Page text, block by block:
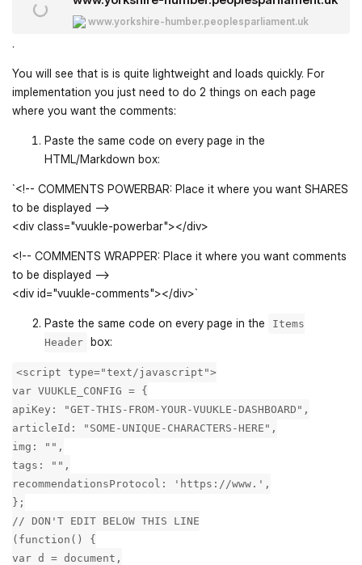
www.yorkshire-humber.peoplesparliament.uk
.
You will see that is is quite lightweight and loads quickly. For
implementation you just need to do 2 things on each page
where you want the comments:
Paste the same code on every page in the
HTML/Markdown box:
`<!-- COMMENTS POWERBAR: Place it where you want SHARES
to be displayed -->
<div class="vuukle-powerbar"></div>
<!-- COMMENTS WRAPPER: Place it where you want comments
to be displayed -->
<div id="vuukle-comments"></div>`
Paste the same code on every page in the
Items
Header box:
<script type="text/javascript">
var VUUKLE_CONFIG = {
apiKey: "GET-THIS-FROM-YOUR-VUUKLE-DASHBOARD",
articleId: "SOME-UNIQUE-CHARACTERS-HERE",
img: "",
tags: "",
recommendationsProtocol: 'https://www.',
};
// DON'T EDIT BELOW THIS LINE
(function() {
var d = document,